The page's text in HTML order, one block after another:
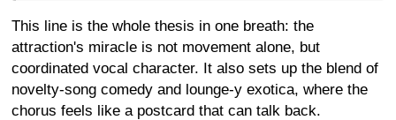
This line is the whole thesis in one breath: the
attraction's miracle is not movement alone, but
coordinated vocal character. It also sets up the blend of
novelty-song comedy and lounge-y exotica, where the
chorus feels like a postcard that can talk back.